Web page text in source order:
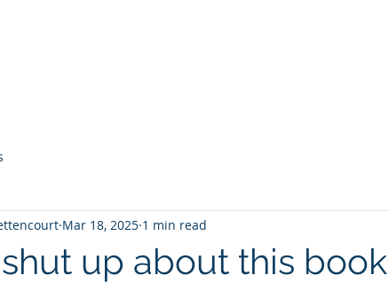
up about this
Mar 18, 2025 1 min read